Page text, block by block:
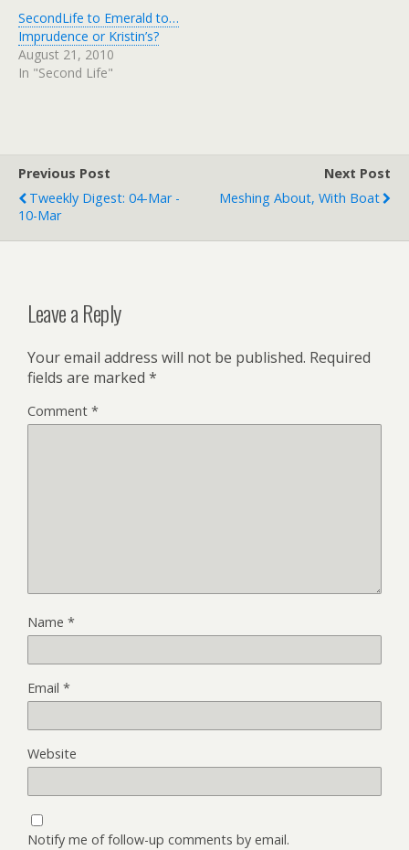
SecondLife to Emerald to…
Imprudence or Kristin’s?
August 21, 2010
In "Second Life"
Previous Post
Tweekly Digest: 04-Mar -
10-Mar
Next Post
Meshing About, With Boat
Leave a Reply
Your email address will not be published. Required
fields are marked *
Comment *
Name *
Email *
Website
Notify me of follow-up comments by email.